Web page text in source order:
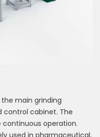
main grinding
control cabinet. The
operation.
used in pharmaceutical,